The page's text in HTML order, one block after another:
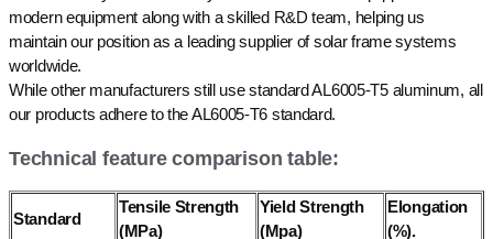
modern equipment along with a skilled R&D team, helping us
maintain our position as a leading supplier of solar frame systems
worldwide.
While other manufacturers still use standard AL6005-T5 aluminum, all
our products adhere to the AL6005-T6 standard.
Technical feature comparison table:
Standard
Tensile Strength
(MPa)
Yield Strength
(Mpa)
Elongation
(%).